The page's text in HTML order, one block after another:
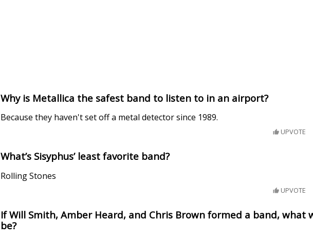
Why is Metallica the safest band to listen to in an airport?
Because they haven't set off a metal detector since 1989.
UPVOTE
What’s Sisyphus’ least favorite band?
Rolling Stones
UPVOTE
If Will Smith, Amber Heard, and Chris Brown formed a band, what
be?